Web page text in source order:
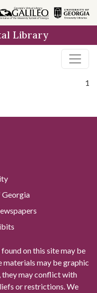
Library
1
on this site may be
may be graphic
they may conflict with
or restrictions. We